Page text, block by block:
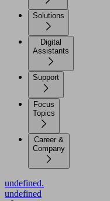
Solutions
Digital
Assistants
Support
Focus
Topics
Career &
Company
undefined.
undefined